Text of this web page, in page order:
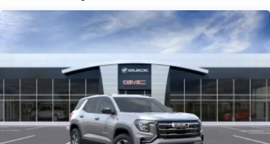
registered in the U.S. and other countries.
Vehicle user interface is a product of Google and its
terms and privacy statements apply. To use Android
Auto on your car display, you'll need an Android phone
running Android 6 or higher, an active data plan, and
the Android Auto app. Google, Android and Android
Auto are trademarks of Google LLC.
Wi-Fi®hotspot capable
Terms and limitations apply. Seeonstar.comor dealer
for details.